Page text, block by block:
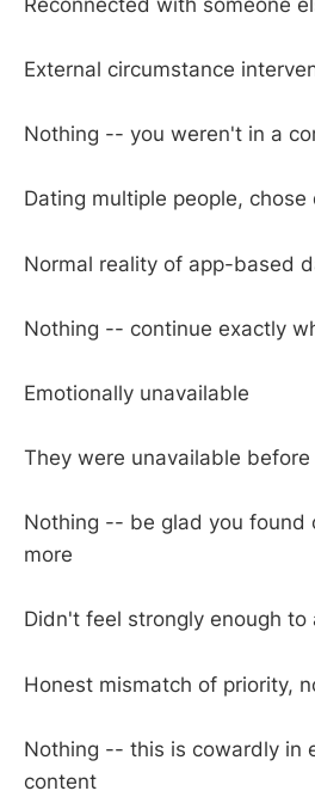
External circumstance
Nothing -- you weren't in a
Dating multiple people,
Normal reality of app-based
Nothing -- continue exactly
Emotionally unavailable
They were unavailable
Nothing -- be glad you found
more
Didn't feel strongly enough to
Honest mismatch of priority,
Nothing -- this is cowardly in
content